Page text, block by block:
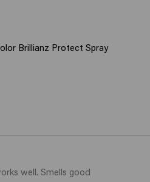
Brillianz Protect Spray
well. Smells good